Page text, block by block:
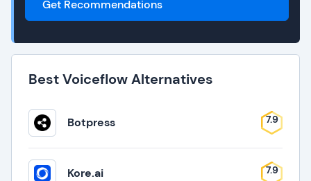
Get Recommendations
Best Voiceflow Alternatives
Botpress 7.9
Kore.ai 7.9